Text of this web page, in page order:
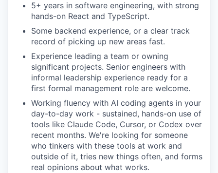
5+ years in software engineering, with strong
hands-on React and TypeScript.
Some backend experience, or a clear track
record of picking up new areas fast.
Experience leading a team or owning
significant projects. Senior engineers with
informal leadership experience ready for a
first formal management role are welcome.
Working fluency with AI coding agents in your
day-to-day work - sustained, hands-on use of
tools like Claude Code, Cursor, or Codex over
recent months. We're looking for someone
who tinkers with these tools at work and
outside of it, tries new things often, and forms
real opinions about what works.